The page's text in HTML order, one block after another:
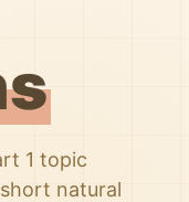
1 topic
natural